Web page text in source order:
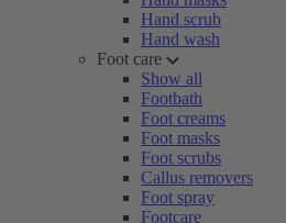
Hand scrub
Hand wash
Foot care
Show all
Footbath
Foot creams
Foot masks
Foot scrubs
Callus removers
Foot spray
Footcare